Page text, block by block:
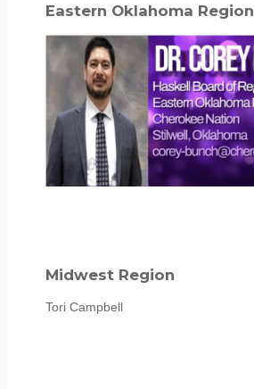
Eastern Oklahoma Region
Midwest Region
Tori Campbell